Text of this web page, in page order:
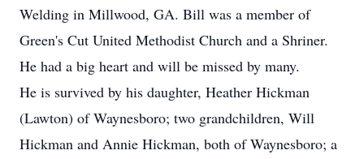
Welding in Millwood, GA. Bill was a member of
Green's Cut United Methodist Church and a Shriner.
He had a big heart and will be missed by many.
He is survived by his daughter, Heather Hickman
(Lawton) of Waynesboro; two grandchildren, Will
Hickman and Annie Hickman, both of Waynesboro; a